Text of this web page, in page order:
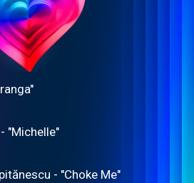
"Michelle"
- "Choke Me"